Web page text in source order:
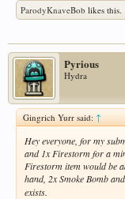
ParodyKnaveBob likes this.
Pyrious
Hydra
Gingrich Yurr said:↑
Hey everyone, for my
and 1x Firestorm for a
Firestorm item would be
hand, 2x Smoke Bomb
exists.